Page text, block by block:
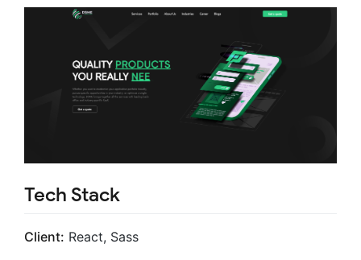
Tech Stack
Client: React, Sass